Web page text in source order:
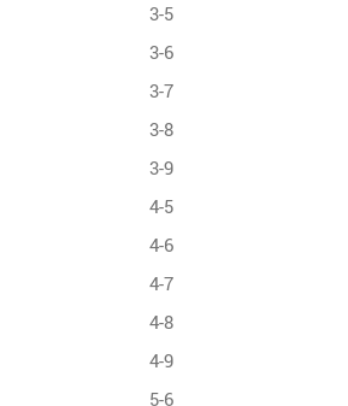
3-5
3-6
3-7
3-8
3-9
4-5
4-6
4-7
4-8
4-9
5-6